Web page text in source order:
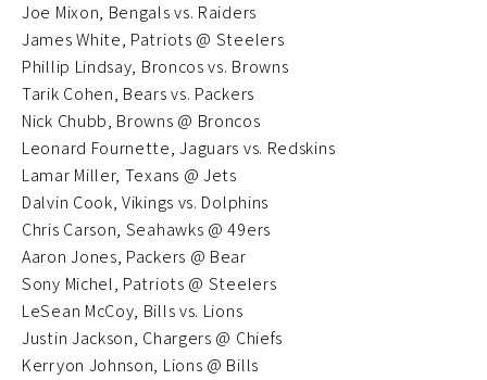
Joe Mixon, Bengals vs. Raiders
James White, Patriots @ Steelers
Phillip Lindsay, Broncos vs. Browns
Tarik Cohen, Bears vs. Packers
Nick Chubb, Browns @ Broncos
Leonard Fournette, Jaguars vs. Redskins
Lamar Miller, Texans @ Jets
Dalvin Cook, Vikings vs. Dolphins
Chris Carson, Seahawks @ 49ers
Aaron Jones, Packers @ Bear
Sony Michel, Patriots @ Steelers
LeSean McCoy, Bills vs. Lions
Justin Jackson, Chargers @ Chiefs
Kerryon Johnson, Lions @ Bills